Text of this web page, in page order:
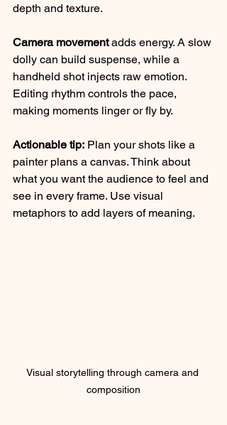
depth and texture.
Camera movement adds energy. A slow
dolly can build suspense, while a
handheld shot injects raw emotion.
Editing rhythm controls the pace,
making moments linger or fly by.
Actionable tip: Plan your shots like a
painter plans a canvas. Think about
what you want the audience to feel and
see in every frame. Use visual
metaphors to add layers of meaning.
Visual storytelling through camera and
composition